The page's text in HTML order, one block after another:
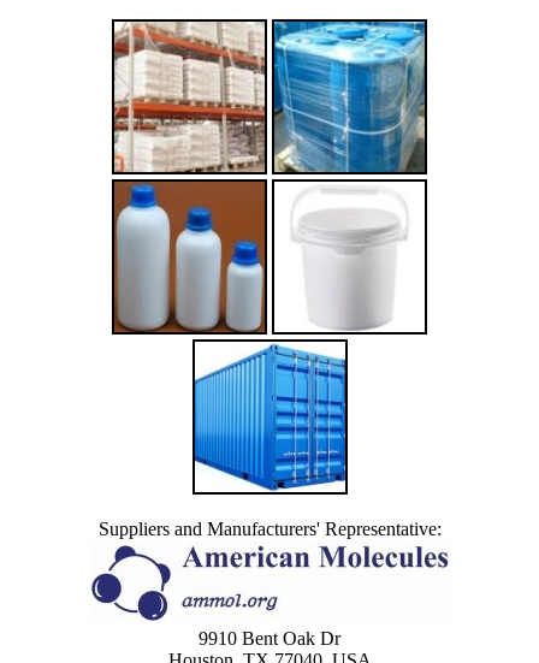
Suppliers and Manufacturers' Representative:
9910 Bent Oak Dr